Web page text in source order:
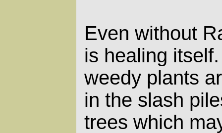
Even without
is healing
weedy plants
in the slash
trees which